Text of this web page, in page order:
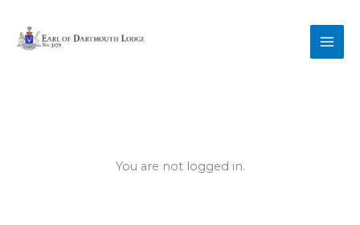
content
You are not logged in.